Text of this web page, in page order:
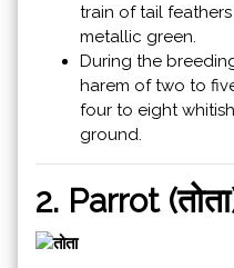
train of tail
metallic green.
During the
harem of two to
four to eight
ground.
2. Parrot